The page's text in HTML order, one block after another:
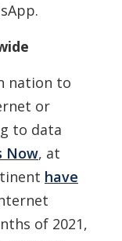
nation to
or
to data
Now, at
have
of 2021,